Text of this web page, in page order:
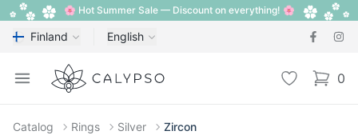
🌸 Hot Summer Sale — Discount on everything! 🌸
Finland English
Open menu
Calypso Wishlist 0
items
Catalog Rings Silver Zircon